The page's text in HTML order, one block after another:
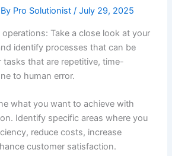
Pro Solutionist/July 29, 2025
Take a close look at your
identify processes that can be
that are repetitive, time-
to human error.
what you want to achieve with
Identify specific areas where you
reduce costs, increase
customer satisfaction.